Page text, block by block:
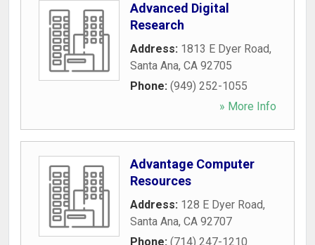
Advanced Digital
Research
Address: 1813 E Dyer Road,
Santa Ana, CA 92705
Phone: (949) 252-1055
» More Info
Advantage Computer
Resources
Address: 128 E Dyer Road,
Santa Ana, CA 92707
Phone: (714) 247-1210